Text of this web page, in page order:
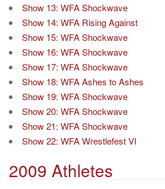
Show 13: WFA Shockwave
Show 14: WFA Rising Against
Show 15: WFA Shockwave
Show 16: WFA Shockwave
Show 17: WFA Shockwave
Show 18: WFA Ashes to Ashes
Show 19: WFA Shockwave
Show 20: WFA Shockwave
Show 21: WFA Shockwave
Show 22: WFA Wrestlefest VI
2009 Athletes